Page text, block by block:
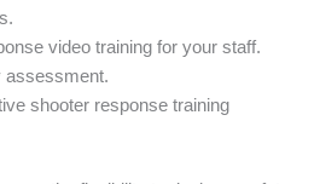
video training for your staff.
assessment.
shooter response training